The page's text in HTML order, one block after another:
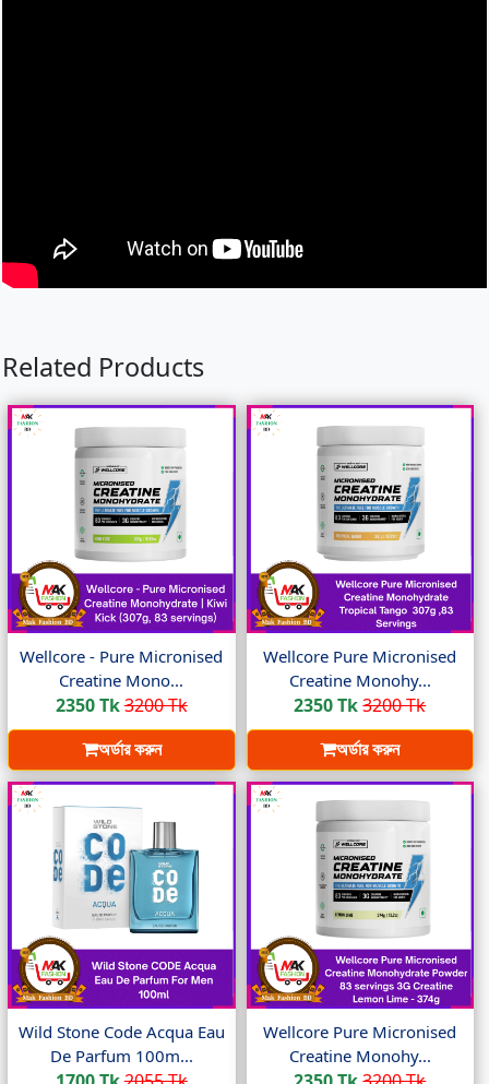
Related Products
Wellcore - Pure Micronised
Creatine Mono...
2350 Tk3200 Tk
অর্ডার করুন
Wellcore Pure Micronised
Creatine Monohy...
2350 Tk3200 Tk
অর্ডার করুন
Wild Stone Code Acqua Eau
De Parfum 100m...
Wellcore Pure Micronised
Creatine Monohy...